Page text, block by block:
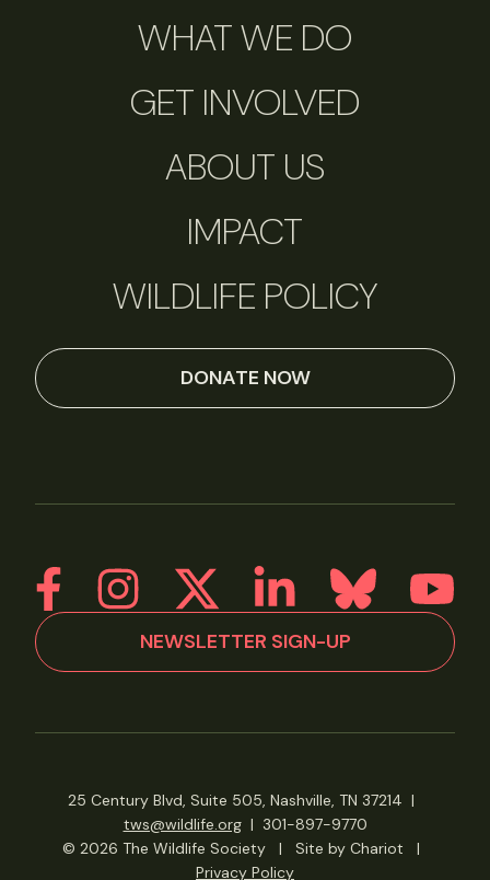
WHAT WE DO
GET INVOLVED
ABOUT US
IMPACT
WILDLIFE POLICY
DONATE NOW
NEWSLETTER SIGN-UP
25 Century Blvd, Suite 505, Nashville, TN 37214 |
tws@wildlife.org| 301-897-9770
© 2026 The Wildlife Society
| Site by Chariot
|
Privacy Policy